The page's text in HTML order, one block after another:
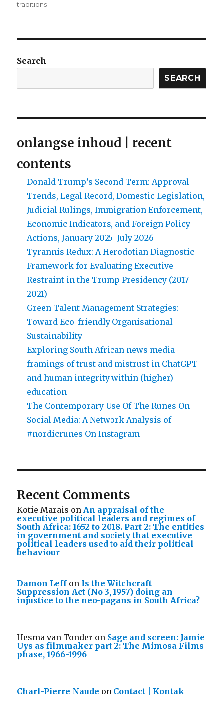
traditions
Search
SEARCH
onlangse inhoud | recent
contents
Donald Trump’s Second Term: Approval
Trends, Legal Record, Domestic Legislation,
Judicial Rulings, Immigration Enforcement,
Economic Indicators, and Foreign Policy
Actions, January 2025–July 2026
Tyrannis Redux: A Herodotian Diagnostic
Framework for Evaluating Executive
Restraint in the Trump Presidency (2017–
2021)
Green Talent Management Strategies:
Toward Eco-friendly Organisational
Sustainability
Exploring South African news media
framings of trust and mistrust in ChatGPT
and human integrity within (higher)
education
The Contemporary Use Of The Runes On
Social Media: A Network Analysis of
#nordicrunes On Instagram
Recent Comments
Kotie Marais onAn appraisal of the
executive political leaders and regimes of
South Africa: 1652 to 2018. Part 2: The entities
in government and society that executive
political leaders used to aid their political
behaviour
Damon Leffon Is the Witchcraft
Suppression Act (No 3, 1957) doing an
injustice to the neo-pagans in South Africa?
Hesma van Tonder on Sage and screen: Jamie
Uys as filmmaker part 2: The Mimosa Films
phase, 1966-1996
Charl-Pierre Naude on Contact | Kontak